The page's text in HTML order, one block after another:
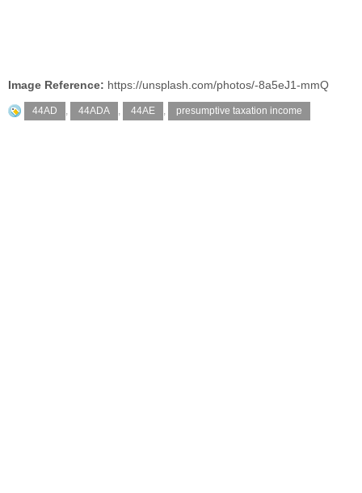
Image Reference: https://unsplash.com/photos/-8a5eJ1-mmQ
44AD , 44ADA , 44AE , presumptive taxation income